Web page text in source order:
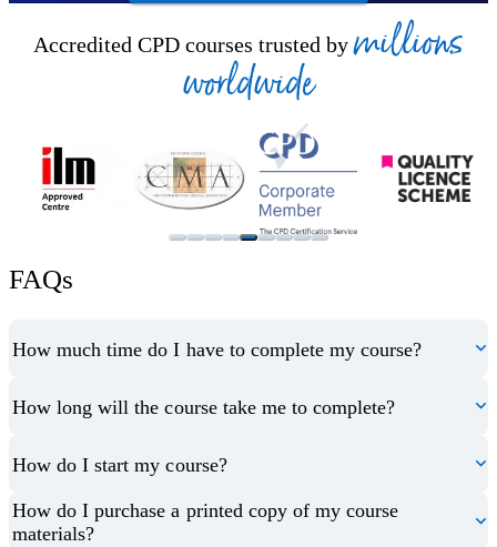
Accredited CPD courses trusted by millions
worldwide
FAQs
How much time do I have to complete my course?
How long will the course take me to complete?
How do I start my course?
How do I purchase a printed copy of my course
materials?